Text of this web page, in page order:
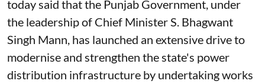
today said that the Punjab Government, under
the leadership of Chief Minister S. Bhagwant
Singh Mann, has launched an extensive drive to
modernise and strengthen the state's power
distribution infrastructure by undertaking works